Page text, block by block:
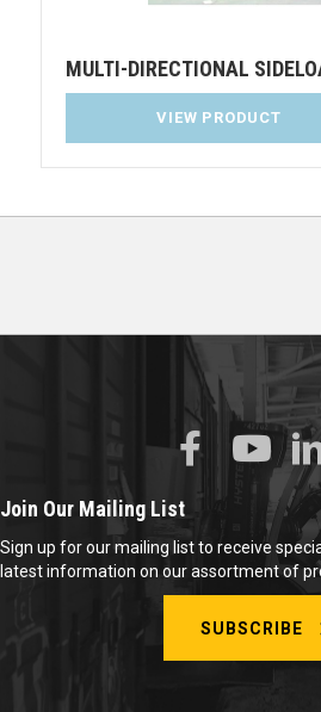
MULTI-DIRECTIONAL
VIEW PRODUCT
Join Our Mailing List
Sign up for our mailing list to receive
latest information on our assortment of
SUBSCRIBE